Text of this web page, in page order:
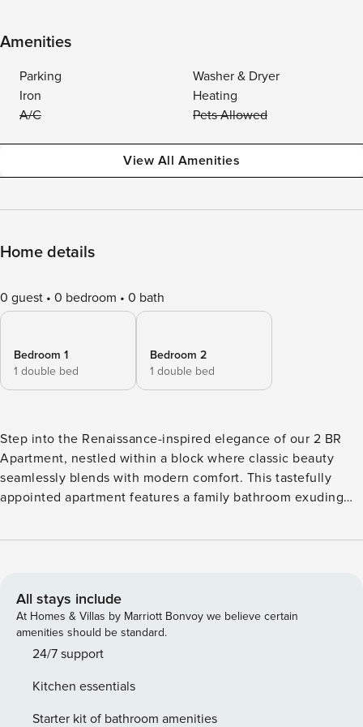
Amenities
Parking
Washer & Dryer
Iron
Heating
A/C
Pets Allowed
View All Amenities
Home details
0 guest 0 bedroom 0 bath
Bedroom 1
1 double bed
Bedroom 2
1 double bed
Step into the Renaissance-inspired elegance of our 2 BR
Apartment, nestled within a block where classic beauty
seamlessly blends with modern comfort. This tastefully
appointed apartment features a family bathroom exuding
your every need, and a living room complete with a Smart
when windows are closed, you can relax and truly enjoy the
allure of Southport living. Bedroom 1 features a comfortable
double bed, complete with a bedside table and lamp for
late-night reading. You’ll also find an open wardrobe, wall
Bedroom 2, you’ll discover another inviting double bed,
accompanied by two bedside tables and lamps for added
All stays include
At Homes & Villas by Marriott Bonvoy we believe certain
amenities should be standard.
24/7 support
Kitchen essentials
Starter kit of bathroom amenities